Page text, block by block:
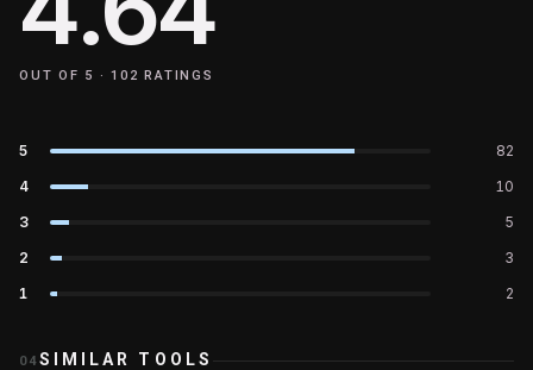
OUT OF 5 ·102 RATINGS
5
82
4
10
3
5
2
3
1
2
04SIMILAR TOOLS